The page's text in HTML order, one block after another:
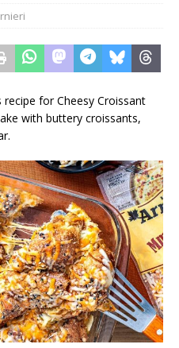
recipe for Cheesy Croissant
with buttery croissants,